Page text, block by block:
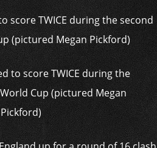
to score TWICE during the
Cup (pictured Megan
Pickford)